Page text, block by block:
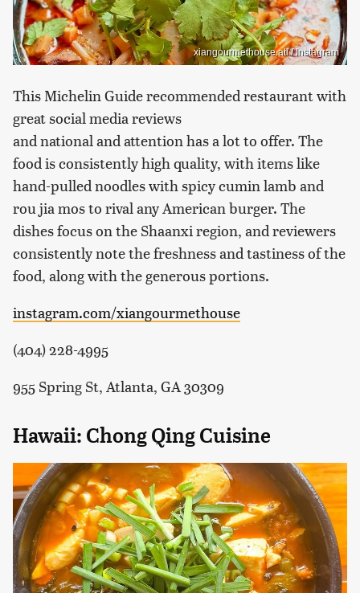
xiangourmethouse.atl / Instagram
This Michelin Guide recommended restaurant with
great social media reviews
and national and attention has a lot to offer. The
food is consistently high quality, with items like
hand-pulled noodles with spicy cumin lamb and
rou jia mos to rival any American burger. The
dishes focus on the Shaanxi region, and reviewers
consistently note the freshness and tastiness of the
food, along with the generous portions.
instagram.com/xiangourmethouse
(404) 228-4995
955 Spring St, Atlanta, GA 30309
Hawaii: Chong Qing Cuisine